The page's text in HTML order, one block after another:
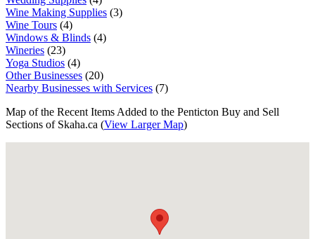
Wine Making Supplies (3)
Wine Tours (4)
Windows & Blinds (4)
Wineries (23)
Yoga Studios (4)
Other Businesses (20)
Nearby Businesses with Services (7)
Map of the Recent Items Added to the Penticton Buy and Sell
Sections of Skaha.ca (View Larger Map)